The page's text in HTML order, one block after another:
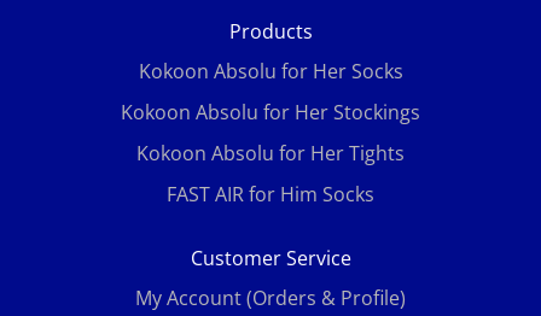
Products
Kokoon Absolu for Her Socks
Kokoon Absolu for Her Stockings
Kokoon Absolu for Her Tights
FAST AIR for Him Socks
Customer Service
My Account (Orders & Profile)